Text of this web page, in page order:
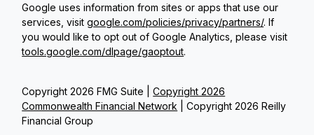
Copyright 2026 FMG Suite |Copyright 2026
Commonwealth Financial Network | Copyright 2026 Reilly
Financial Group
Google uses information from sites or apps that use our
services, visitgoogle.com/policies/privacy/partners/. If
you would like to opt out of Google Analytics, please visit
tools.google.com/dlpage/gaoptout.